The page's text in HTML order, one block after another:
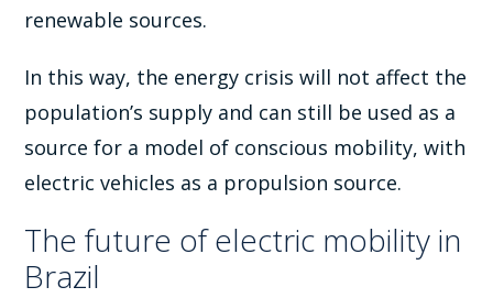
renewable sources.
In this way, the energy crisis will not affect the
population’s supply and can still be used as a
source for a model of conscious mobility, with
electric vehicles as a propulsion source.
The future of electric mobility in
Brazil